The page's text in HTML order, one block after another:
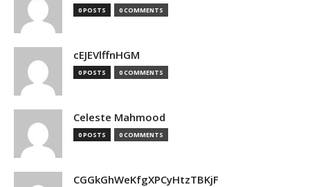
0 POSTS 0 COMMENTS
cEJEVlffnHGM
0 POSTS 0 COMMENTS
Celeste Mahmood
0 POSTS 0 COMMENTS
CGGkGhWeKfgXPCyHtzTBKjF